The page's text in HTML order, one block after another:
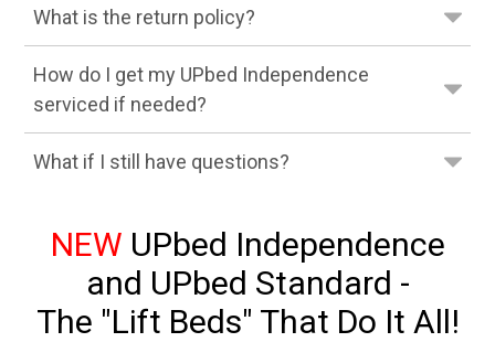
What is the return policy?
How do I get my UPbed Independence
serviced if needed?
What if I still have questions?
NEW UPbed Independence
and UPbed Standard -
The "Lift Beds" That Do It All!